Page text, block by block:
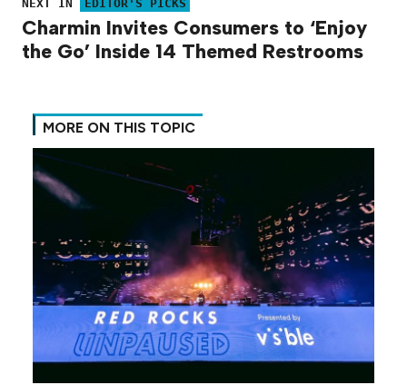
NEXT IN EDITOR'S PICKS
Charmin Invites Consumers to ‘Enjoy
the Go’ Inside 14 Themed Restrooms
MORE ON THIS TOPIC